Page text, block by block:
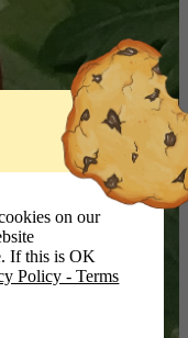
- Logo
on our
If this is OK
Policy - Terms